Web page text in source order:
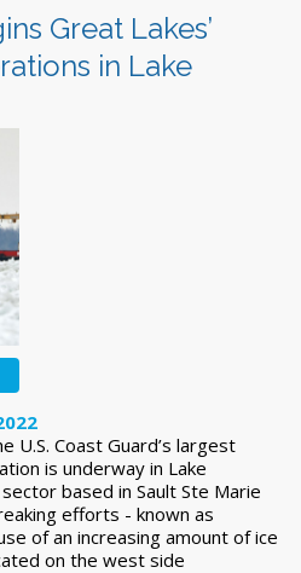
Great Lakes’
in Lake
U.S. Coast Guard’s largest
is underway in Lake
based in Sault Ste Marie
efforts - known as
of an increasing amount of ice
on the west side